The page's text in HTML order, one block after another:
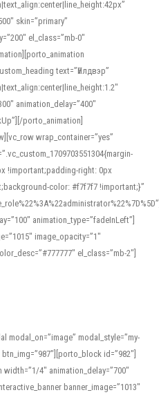
skin=”primary”
el_class=”mb-0″
text=”Үйлдвэр”
animation_delay=”400″
porto_animation]
wrap_container=”yes”
!important;padding-right: 0px
color: #f7f7f7 !important;}”
animation_type=”fadeInLeft”]
image_opacity=”1″
el_class=”mb-2″]
modal_on=”image” modal_style=”my-
id=”982″]
4″ animation_delay=”700″
banner_image=”1013″